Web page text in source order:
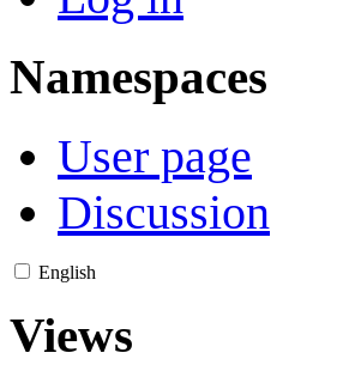
Namespaces
User page
Discussion
English
Views